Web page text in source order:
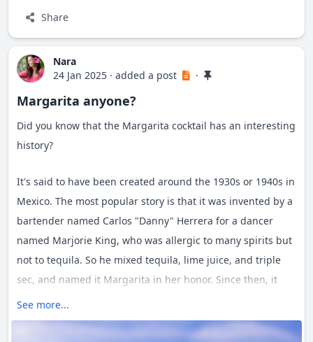
and discover why our guests return year after year to
Share
Nara
24 Jan 2025 · added a post ·
Margarita anyone?
Did you know that the Margarita cocktail has an interesting
history?
It's said to have been created around the 1930s or 1940s in
Mexico. The most popular story is that it was invented by a
bartender named Carlos "Danny" Herrera for a dancer
named Marjorie King, who was allergic to many spirits but
not to tequila. So he mixed tequila, lime juice, and triple
sec, and named it Margarita in her honor. Since then, it
has become one of the most iconic and beloved cocktails
worldwide.
See more...